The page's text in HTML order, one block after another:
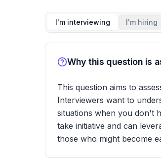
I'm interviewing I'm hiring
Why this question is
This question aims to
Interviewers want to
situations when you don't
take initiative and can
those who might become